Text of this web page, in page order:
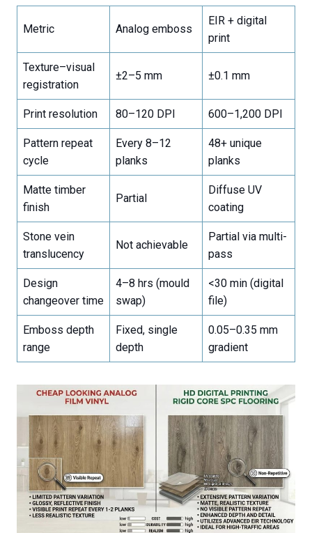
Metric Analog emboss
EIR + digital
print
Texture–visual
registration
±2–5 mm ±0.1 mm
Print resolution 80–120 DPI 600–1,200 DPI
Pattern repeat
cycle
Every 8–12
planks
48+ unique
planks
Matte timber
finish
Partial
Diffuse UV
coating
Stone vein
translucency
Not achievable
Partial via multi-
pass
Design
changeover time
4–8 hrs (mould
swap)
<30 min (digital
file)
Emboss depth
range
Fixed, single
depth
0.05–0.35 mm
gradient